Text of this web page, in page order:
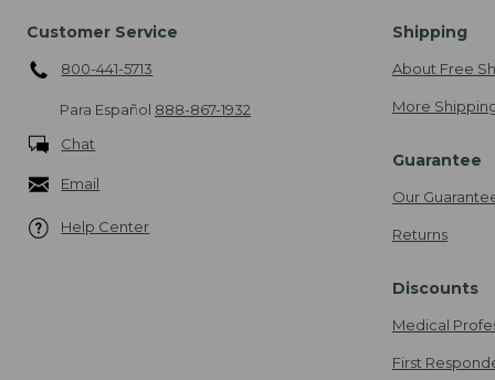
Customer Service
800-441-5713
Para Español 888-867-1932
Chat
Email
Help Center
Shipping
About Free
More
Guarantee
Our
Returns
Discounts
Medical
First